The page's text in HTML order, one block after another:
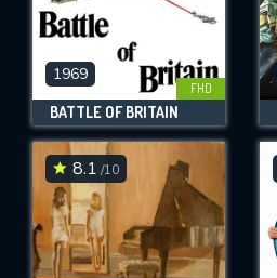
1969
FHD
BATTLE OF BRITAIN
8.1 /10